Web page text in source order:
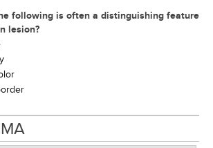
following is often a distinguishing feature
lesion?